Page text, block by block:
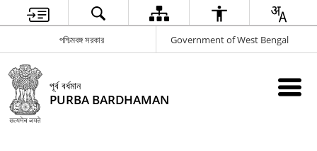
পশ্চিমবঙ্গ সরকার Government of West Bengal
পূর্ব বর্ধমান
PURBA BARDHAMAN